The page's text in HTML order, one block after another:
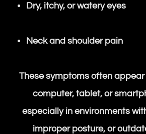
Dry, itchy, or watery eyes
Neck and shoulder pain
These symptoms often
computer, tablet, or
especially in environments
improper posture, or